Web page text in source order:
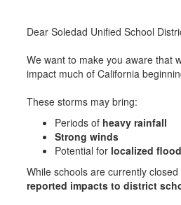
Dear Soledad Unified School
We want to make you aware that
impact much of California
These storms may bring:
Periods of heavy rainfall
Strong winds
Potential for localized
While schools are currently
reported impacts to district